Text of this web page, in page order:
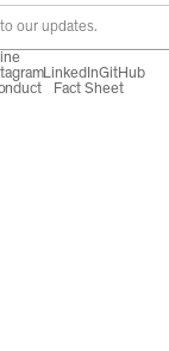
our updates.
LinkedInGitHub
Fact Sheet